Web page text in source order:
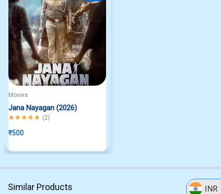
INR
Movies
Jana Nayagan (2026)
Rated5.00out of 5
(2)
₹500
Similar Products